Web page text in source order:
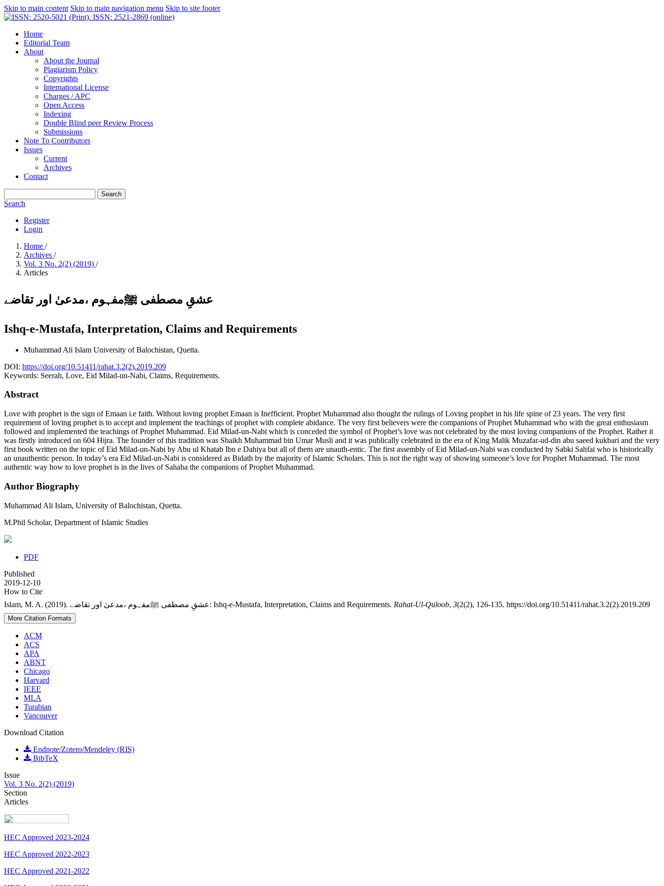
Skip to main content Skip to main navigation menu Skip to site footer
Home
Editorial Team
About
About the Journal
Plagiarism Policy
Copyrights
International License
Charges / APC
Open Access
Indexing
Double Blind peer Review Process
Submissions
Note To Contributors
Issues
Current
Archives
Contact
Search
Search
Register
Login
Home /
Archives /
Vol. 3 No. 2(2) (2019) /
Articles
عشقِ مصطفی ﷺمفہوم ،مدعیٰ اور تقاضے
Ishq-e-Mustafa, Interpretation, Claims and Requirements
Muhammad Ali Islam University of Balochistan, Quetta.
DOI: https://doi.org/10.51411/rahat.3.2(2).2019.209
Keywords: Seerah, Love, Eid Milad-un-Nabi, Claims, Requirements.
Abstract
Love with prophet is the sign of Emaan i.e faith. Without loving prophet Emaan is Inefficient. Prophet Muhammad also thought the rulings of Loving prophet in his life spine of 23 years. The very first
requirement of loving prophet is to accept and implement the teachings of prophet with complete abidance. The very first believers were the companions of Prophet Muhammad who with the great enthusiasm
followed and implemented the teachings of Prophet Muhammad. Eid Milad-un-Nabi which is conceded the symbol of Prophet’s love was not celebrated by the most loving companions of the Prophet. Rather it
was firstly introduced on 604 Hijra. The founder of this tradition was Shaikh Muhammad bin Umar Musli and it was publically celebrated in the era of King Malik Muzafar-ud-din abu saeed kukbari and the very
first book written on the topic of Eid Milad-un-Nabi by Abu ul Khatab Ibn e Dahiya but all of them are unauth-entic. The first assembly of Eid Milad-un-Nabi was conducted by Sabki Sahfai who is historically
an unauthentic person. In today’s era Eid Milad-un-Nabi is considered as Bidath by the majority of Islamic Scholars. This is not the right way of showing someone’s love for Prophet Muhammad. The most
authentic way how to love prophet is in the lives of Sahaba the companions of Prophet Muhammad.
Author Biography
Muhammad Ali Islam, University of Balochistan, Quetta.
M.Phil Scholar, Department of Islamic Studies
PDF
Published
2019-12-10
How to Cite
Islam, M. A. (2019). عشقِ مصطفی ﷺمفہوم ،مدعیٰ اور تقاضے: Ishq-e-Mustafa, Interpretation, Claims and Requirements. Rahat-Ul-Quloob, 3(2(2), 126-135. https://doi.org/10.51411/rahat.3.2(2).2019.209
More Citation Formats
ACM
ACS
APA
ABNT
Chicago
Harvard
IEEE
MLA
Turabian
Vancouver
Download Citation
Endnote/Zotero/Mendeley (RIS)
BibTeX
Issue
Vol. 3 No. 2(2) (2019)
Section
Articles
HEC Approved 2023-2024
HEC Approved 2022-2023
HEC Approved 2021-2022